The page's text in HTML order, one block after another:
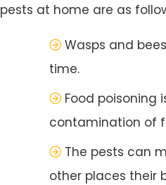
pests at home are as
Wasps and
time.
Food poisoning
contamination of
The pests can
other places their